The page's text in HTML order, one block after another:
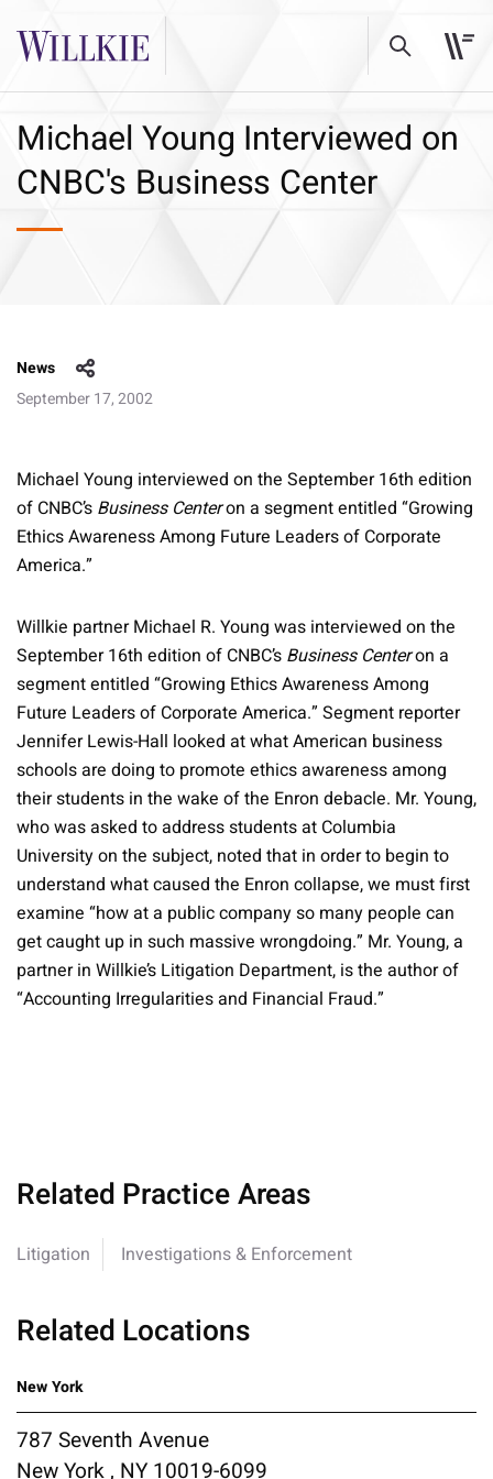
Michael Young Interviewed on
CNBC's Business Center
News
September 17, 2002
Michael Young interviewed on the September 16th edition
of CNBC’s Business Centeron a segment entitled “Growing
Ethics Awareness Among Future Leaders of Corporate
America.”
Willkie partner Michael R. Young was interviewed on the
September 16th edition of CNBC’s Business Centeron a
segment entitled “Growing Ethics Awareness Among
Future Leaders of Corporate America.” Segment reporter
Jennifer Lewis-Hall looked at what American business
schools are doing to promote ethics awareness among
their students in the wake of the Enron debacle. Mr. Young,
who was asked to address students at Columbia
University on the subject, noted that in order to begin to
understand what caused the Enron collapse, we must first
examine “how at a public company so many people can
get caught up in such massive wrongdoing.” Mr. Young, a
partner in Willkie’s Litigation Department, is the author of
“Accounting Irregularities and Financial Fraud.”
Related Practice Areas
Litigation Investigations & Enforcement
Related Locations
New York
787 Seventh Avenue
New York , NY 10019-6099